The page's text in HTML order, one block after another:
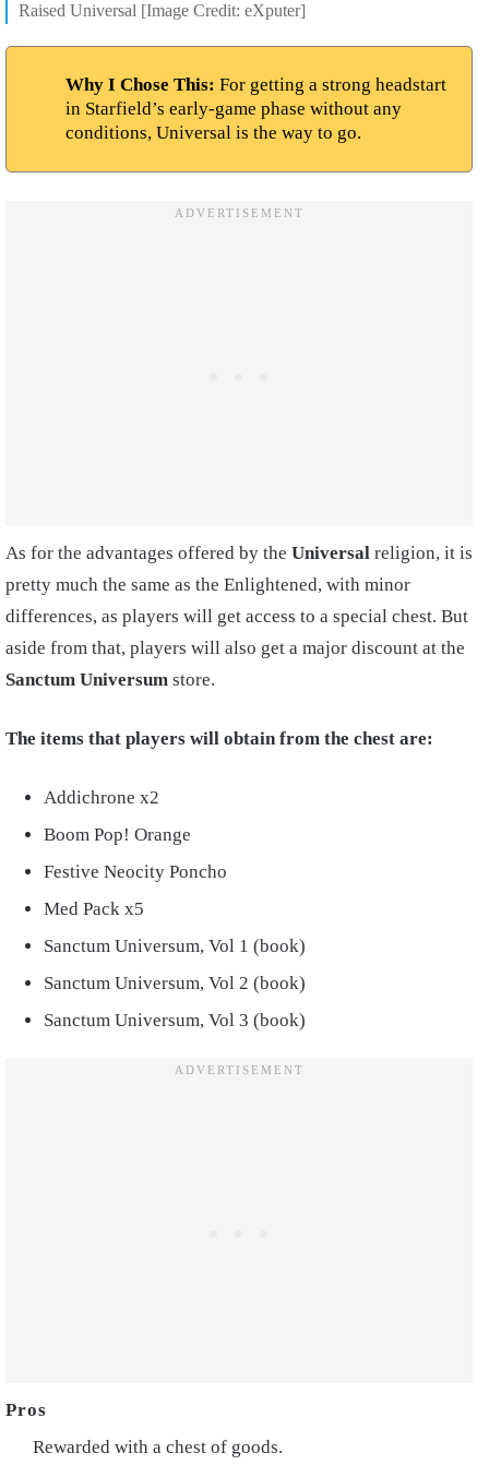
Raised Universal [Image Credit: eXputer]
Why I Chose This: For getting a strong headstart
in Starfield’s early-game phase without any
conditions, Universal is the way to go.
As for the advantages offered by the Universal religion, it is
pretty much the same as the Enlightened, with minor
differences, as players will get access to a special chest. But
aside from that, players will also get a major discount at the
Sanctum Universum store.
The items that players will obtain from the chest are:
Addichrone x2
Boom Pop! Orange
Festive Neocity Poncho
Med Pack x5
Sanctum Universum, Vol 1 (book)
Sanctum Universum, Vol 2 (book)
Sanctum Universum, Vol 3 (book)
Rewarded with a chest of goods.